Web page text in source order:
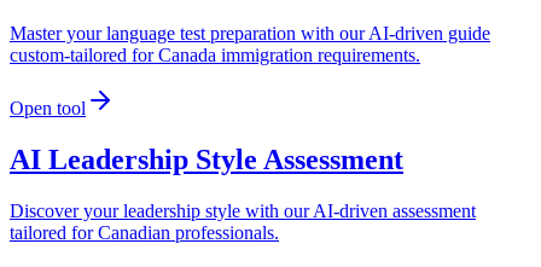
Master your language test preparation with our AI-driven guide
custom-tailored for Canada immigration requirements.
Open tool
AI Leadership Style Assessment
Discover your leadership style with our AI-driven assessment
tailored for Canadian professionals.